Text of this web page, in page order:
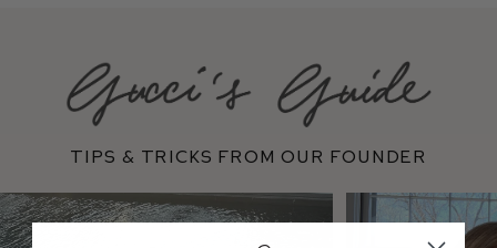
Tips & Tricks From Our Founder